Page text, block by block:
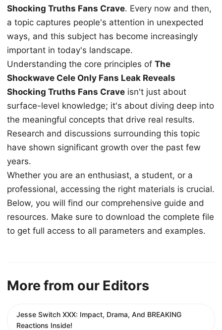
Shocking Truths Fans Crave. Every now and then,
a topic captures people's attention in unexpected
ways, and this subject has become increasingly
important in today's landscape.
Understanding the core principles of The
Shockwave Cele Only Fans Leak Reveals
Shocking Truths Fans Crave isn't just about
surface-level knowledge; it's about diving deep into
the meaningful concepts that drive real results.
Research and discussions surrounding this topic
have shown significant growth over the past few
years.
Whether you are an enthusiast, a student, or a
professional, accessing the right materials is crucial.
Below, you will find our comprehensive guide and
resources. Make sure to download the complete file
to get full access to all parameters and examples.
More from our Editors
Jesse Switch XXX: Impact, Drama, And BREAKING
Reactions Inside!